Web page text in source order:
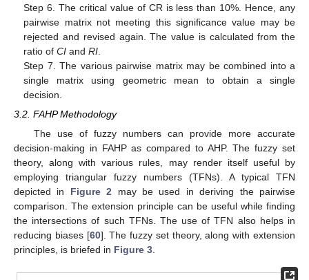
Step 6. The critical value of CR is less than 10%. Hence, any
pairwise matrix not meeting this significance value may be
rejected and revised again. The value is calculated from the
ratio ofCI andRI
Step 7. The various pairwise matrix may be combined into a
single matrix using geometric mean to obtain a single
decision.
3.2. FAHP Methodology
The use of fuzzy numbers can provide more accurate
decision-making in FAHP as compared to AHP. The fuzzy set
theory, along with various rules, may render itself useful by
employing triangular fuzzy numbers (TFNs). A typical TFN
depicted in Figure 2 may be used in deriving the pairwise
comparison. The extension principle can be useful while finding
the intersections of such TFNs. The use of TFN also helps in
reducing biases [60]. The fuzzy set theory, along with extension
principles, is briefed in Figure 3